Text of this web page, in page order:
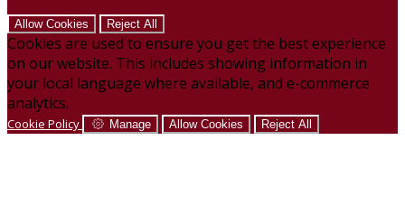
Allow Cookies Reject All
Cookies are used to ensure you get the best experience
on our website. This includes showing information in
your local language where available, and e-commerce
analytics.
Cookie Policy Manage Allow Cookies Reject All